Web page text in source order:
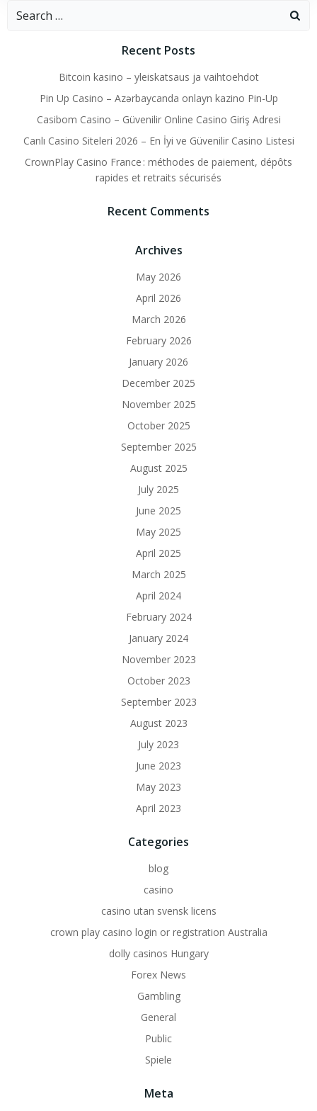
Search
Recent Posts
Bitcoin kasino – yleiskatsaus ja vaihtoehdot
Pin Up Casino – Azərbaycanda onlayn kazino Pin-Up
Casibom Casino – Güvenilir Online Casino Giriş Adresi
Canlı Casino Siteleri 2026 – En İyi ve Güvenilir Casino Listesi
CrownPlay Casino France : méthodes de paiement, dépôts
rapides et retraits sécurisés
Recent Comments
Archives
May 2026
April 2026
March 2026
February 2026
January 2026
December 2025
November 2025
October 2025
September 2025
August 2025
July 2025
June 2025
May 2025
April 2025
March 2025
April 2024
February 2024
January 2024
November 2023
October 2023
September 2023
August 2023
July 2023
June 2023
May 2023
April 2023
Categories
blog
casino
casino utan svensk licens
crown play casino login or registration Australia
dolly casinos Hungary
Forex News
Gambling
General
Public
Spiele
Meta